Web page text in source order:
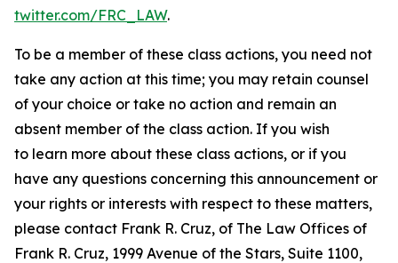
twitter.com/FRC_LAW.
To be a member of these class actions, you need not
take any action at this time; you may retain counsel
of your choice or take no action and remain an
absent member of the class action. If you wish
to learn more about these class actions, or if you
have any questions concerning this announcement or
your rights or interests with respect to these matters,
please contact Frank R. Cruz, of The Law Offices of
Frank R. Cruz, 1999 Avenue of the Stars, Suite 1100,